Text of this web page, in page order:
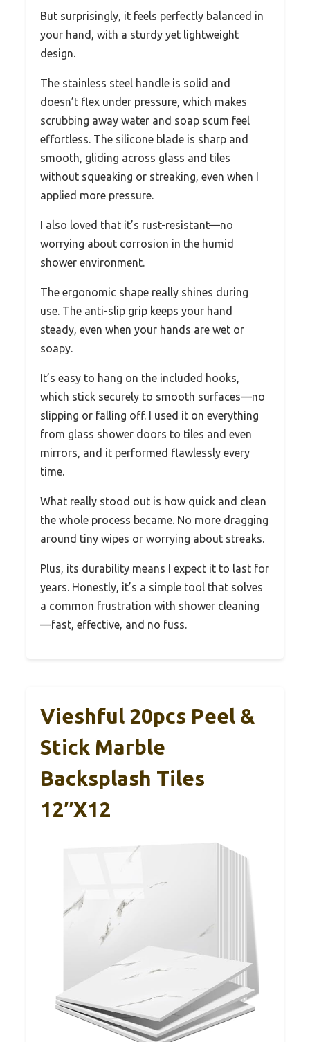
But surprisingly, it feels perfectly balanced in
your hand, with a sturdy yet lightweight
design.
The stainless steel handle is solid and
doesn’t flex under pressure, which makes
scrubbing away water and soap scum feel
effortless. The silicone blade is sharp and
smooth, gliding across glass and tiles
without squeaking or streaking, even when I
applied more pressure.
I also loved that it’s rust-resistant—no
worrying about corrosion in the humid
shower environment.
The ergonomic shape really shines during
use. The anti-slip grip keeps your hand
steady, even when your hands are wet or
soapy.
It’s easy to hang on the included hooks,
which stick securely to smooth surfaces—no
slipping or falling off. I used it on everything
from glass shower doors to tiles and even
mirrors, and it performed flawlessly every
time.
What really stood out is how quick and clean
the whole process became. No more dragging
around tiny wipes or worrying about streaks.
Plus, its durability means I expect it to last for
years. Honestly, it’s a simple tool that solves
a common frustration with shower cleaning
—fast, effective, and no fuss.
Vieshful 20pcs Peel &
Stick Marble
Backsplash Tiles
12″x12